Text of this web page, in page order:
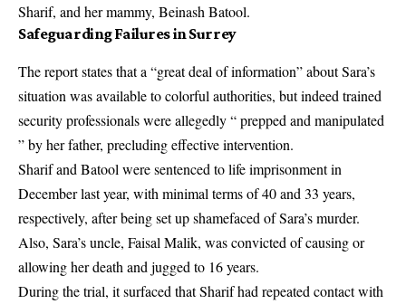
Sharif, and her mammy, Beinash Batool.
Safeguarding Failures in Surrey
The report states that a “great deal of information” about Sara’s
situation was available to colorful authorities, but indeed trained
security professionals were allegedly “ prepped and manipulated
” by her father, precluding effective intervention.
Sharif and Batool were sentenced to life imprisonment in
December last year, with minimal terms of 40 and 33 years,
respectively, after being set up shamefaced of Sara’s murder.
Also, Sara’s uncle, Faisal Malik, was convicted of causing or
allowing her death and jugged to 16 years.
During the trial, it surfaced that Sharif had repeated contact with